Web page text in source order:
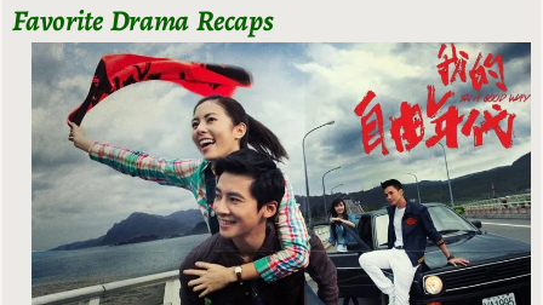
Favorite Drama Recaps